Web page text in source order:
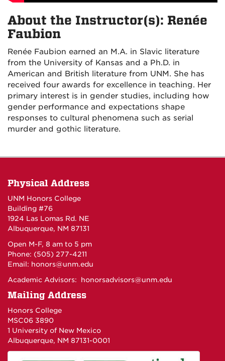
About the Instructor(s): Renée
Faubion
Renée Faubion earned an M.A. in Slavic literature
from the University of Kansas and a Ph.D. in
American and British literature from UNM. She has
received four awards for excellence in teaching. Her
primary interest is in gender studies, including how
gender performance and expectations shape
responses to cultural phenomena such as serial
murder and gothic literature.
Physical Address
UNM Honors College
Building #76
1924 Las Lomas Rd. NE
Albuquerque, NM 87131
Open M-F, 8 am to 5 pm
Phone: (505) 277-4211
Email: honors@unm.edu
Academic Advisors: honorsadvisors@unm.edu
Mailing Address
Honors College
MSC06 3890
1 University of New Mexico
Albuquerque, NM 87131-0001